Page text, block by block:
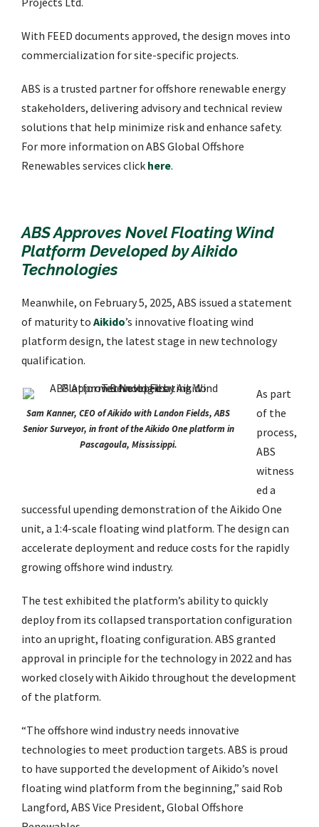
With FEED documents approved, the design moves into
commercialization for site-specific projects.
ABS is a trusted partner for offshore renewable energy
stakeholders, delivering advisory and technical review
solutions that help minimize risk and enhance safety.
For more information on ABS Global Offshore
Renewables services click here.
ABS Approves Novel Floating Wind
Platform Developed by Aikido
Technologies
Meanwhile, on February 5, 2025, ABS issued a statement
of maturity to Aikido’s innovative floating wind
platform design, the latest stage in new technology
qualification.
Sam Kanner, CEO of Aikido with Landon Fields, ABS
Senior Surveyor, in front of the Aikido One platform in
Pascagoula, Mississippi.
As part
of the
process,
ABS
witness
ed a
successful upending demonstration of the Aikido One
unit, a 1:4-scale floating wind platform. The design can
accelerate deployment and reduce costs for the rapidly
growing offshore wind industry.
The test exhibited the platform’s ability to quickly
deploy from its collapsed transportation configuration
into an upright, floating configuration. ABS granted
approval in principle for the technology in 2022 and has
worked closely with Aikido throughout the development
of the platform.
“The offshore wind industry needs innovative
technologies to meet production targets. ABS is proud
to have supported the development of Aikido’s novel
floating wind platform from the beginning,” said Rob
Langford, ABS Vice President, Global Offshore